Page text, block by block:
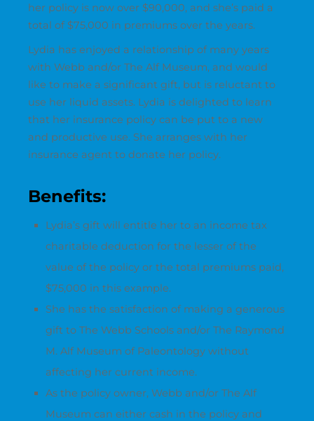
her policy is now over $90,000, and she’s paid a
total of $75,000 in premiums over the years.
Lydia has enjoyed a relationship of many years
with Webb and/or The Alf Museum, and would
like to make a significant gift, but is reluctant to
use her liquid assets. Lydia is delighted to learn
that her insurance policy can be put to a new
and productive use. She arranges with her
insurance agent to donate her policy.
Benefits:
Lydia’s gift will entitle her to an income tax
charitable deduction for the lesser of the
value of the policy or the total premiums paid,
$75,000 in this example.
She has the satisfaction of making a generous
gift to The Webb Schools and/or The Raymond
M. Alf Museum of Paleontology without
affecting her current income.
As the policy owner, Webb and/or The Alf
Museum can either cash in the policy and